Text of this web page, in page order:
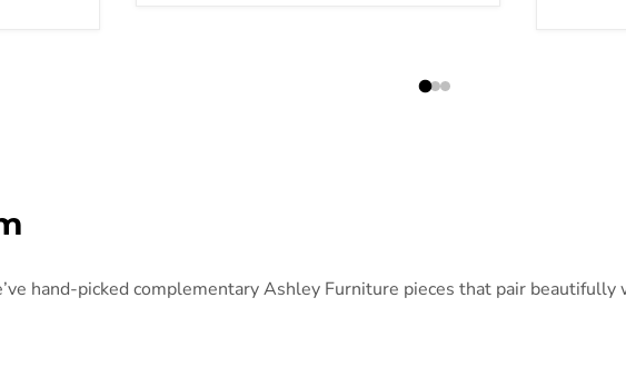
hand-picked complementary Ashley Furniture pieces that pair